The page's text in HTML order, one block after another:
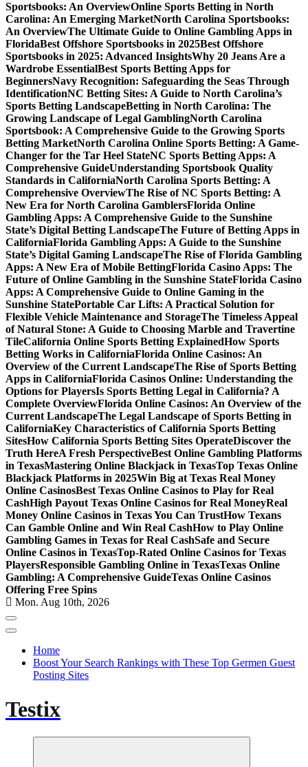
Sportsbooks: An OverviewOnline Sports Betting in North
Carolina: An Emerging MarketNorth Carolina Sportsbooks:
An OverviewThe Ultimate Guide to Online Gambling Apps in
FloridaBest Offshore Sportsbooks in 2025Best Offshore
Sportsbooks in 2025: Advanced InsightsWhy 20 Jeans Are a
Wardrobe EssentialBest Sports Betting Apps for
BeginnersNavy Recognition: Safeguarding the Seas Through
IdentificationNC Betting Sites: A Guide to North Carolina’s
Sports Betting LandscapeBetting in North Carolina: The
Growing Landscape of Legal GamblingNorth Carolina
Sportsbook: A Comprehensive Guide to the Growing Sports
Betting MarketNorth Carolina Online Sports Betting: A Game-
Changer for the Tar Heel StateNC Sports Betting Apps: A
Comprehensive GuideUnderstanding Sportsbook Quality
Standards in CaliforniaNorth Carolina Sports Betting: A
Comprehensive OverviewThe Rise of NC Sports Betting: A
New Era for North Carolina GamblersFlorida Online
Gambling Apps: A Comprehensive Guide to the Sunshine
State’s Digital Betting LandscapeThe Future of Betting Apps in
CaliforniaFlorida Gambling Apps: A Guide to the Sunshine
State’s Digital Gaming LandscapeThe Rise of Florida Gambling
Apps: A New Era of Mobile BettingFlorida Casino Apps: The
Future of Online Gambling in the Sunshine StateFlorida Casino
Apps: A Comprehensive Guide to Online Gaming in the
Sunshine StatePortable Car Lifts: A Practical Solution for
Flexible Vehicle Maintenance and StorageThe Timeless Appeal
of Natural Stone: A Guide to Choosing Marble and Travertine
TileCalifornia Online Sports Betting ExplainedHow Sports
Betting Works in CaliforniaFlorida Online Casinos: An
Overview of the Current LandscapeThe Rise of Sports Betting
Apps in CaliforniaFlorida Casinos Online: Understanding the
Options for PlayersIs Sports Betting Legal in California? A
Complete OverviewFlorida Online Casinos: An Overview of the
Current LandscapeThe Legal Landscape of Sports Betting in
CaliforniaKey Characteristics of California Sports Betting
SitesHow California Sports Betting Sites OperateDiscover the
Truth HereA Fresh PerspectiveBest Online Gambling Platforms
in TexasMastering Online Blackjack in TexasTop Texas Online
Blackjack Platforms in 2025Win Big at Texas Real Money
Online CasinosBest Texas Online Casinos to Play for Real
CashHigh Payout Texas Online Casinos for Real MoneyReal
Money Online Casinos in Texas You Can TrustHow Texans
Can Gamble Online and Win Real CashHow to Play Online
Gambling Games in Texas for Real CashSafe and Secure
Online Casinos in TexasTop-Rated Online Casinos for Texas
PlayersResponsible Gambling Online in TexasTexas Online
Gambling: A Comprehensive GuideTexas Online Casinos
Offering Free Spins
Mon. Aug 10th, 2026
Home
Boost Your Search Rankings with These Top Germen Guest
Posting Sites
Testix